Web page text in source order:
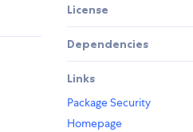
License
Dependencies
Links
Package Security
Homepage